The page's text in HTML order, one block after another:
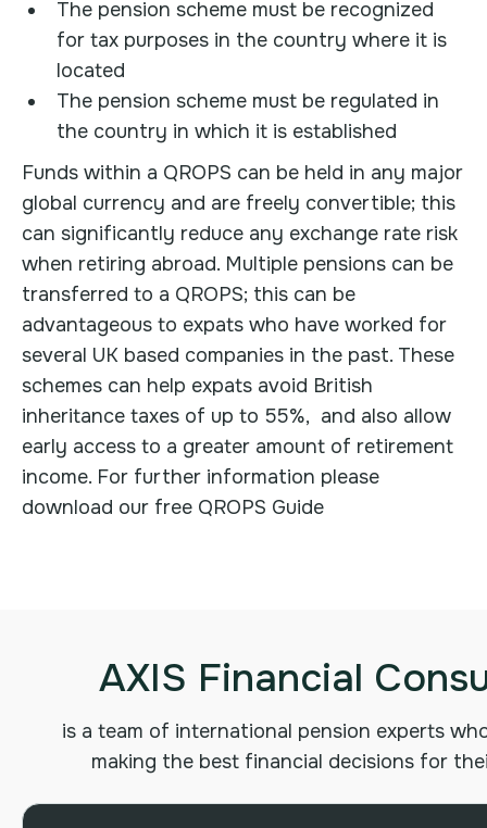
The pension scheme must be recognized
for tax purposes in the country where it is
located
The pension scheme must be regulated in
the country in which it is established
Funds within a QROPS can be held in any major
global currency and are freely convertible; this
can significantly reduce any exchange rate risk
when retiring abroad. Multiple pensions can be
transferred to a QROPS; this can be
advantageous to expats who have worked for
several UK based companies in the past. These
schemes can help expats avoid British
inheritance taxes of up to 55%, and also allow
early access to a greater amount of retirement
income. For further information please
download our free QROPS Guide
AXIS Financial
is a team of international pension experts
making the best financial decisions for